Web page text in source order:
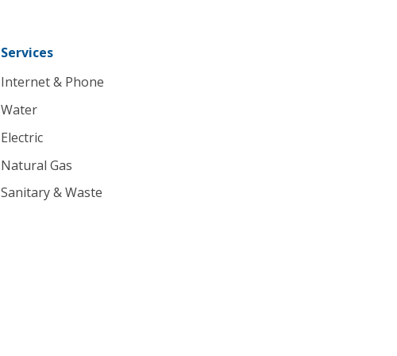
Services
Internet & Phone
Water
Electric
Natural Gas
Sanitary & Waste